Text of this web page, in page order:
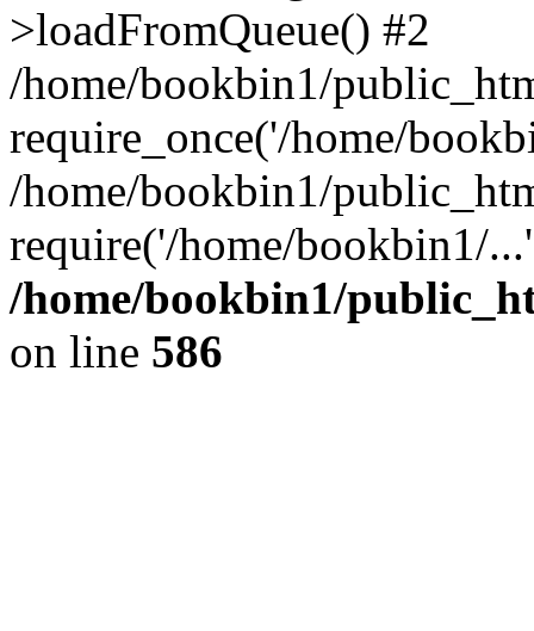
>loadFromQueue() #2
/home/bookbin1/
require_once('/home/
/home/bookbin1/
require('/home/bookbin1/
/home/bookbin1/
on line 586